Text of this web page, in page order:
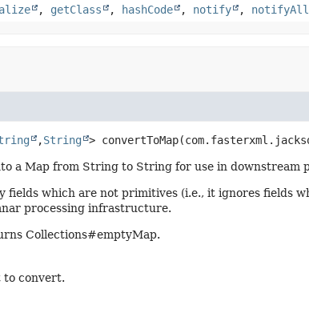
, getClass , hashCode , notify , notifyAll
,String > convertToMap
a Map from String to String for use in downstream
fields which are not primitives (i.e., it ignores fields
processing infrastructure.
Collections#emptyMap.
to convert.